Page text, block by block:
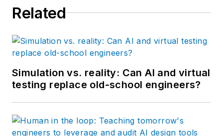
Related
Simulation vs. reality: Can AI and virtual
testing replace old-school engineers?